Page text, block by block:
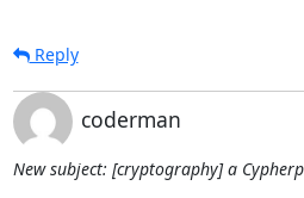
Reply
coderman
New subject: [cryptography] a